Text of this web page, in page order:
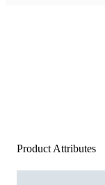
Product Attributes